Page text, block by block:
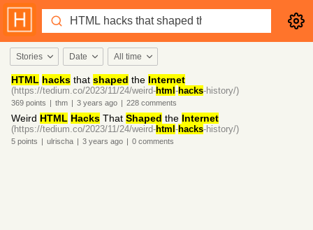
Stories Date All time
HTML hacks that shaped the Internet
(https://tedium.co/2023/11/24/weird-html -hacks-history/)
369 points | thm | 3 years ago | 228 comments
Weird HTML Hacks That Shaped the Internet
(https://tedium.co/2023/11/24/weird-html -hacks-history/)
5 points | ulrischa | 3 years ago | 0 comments